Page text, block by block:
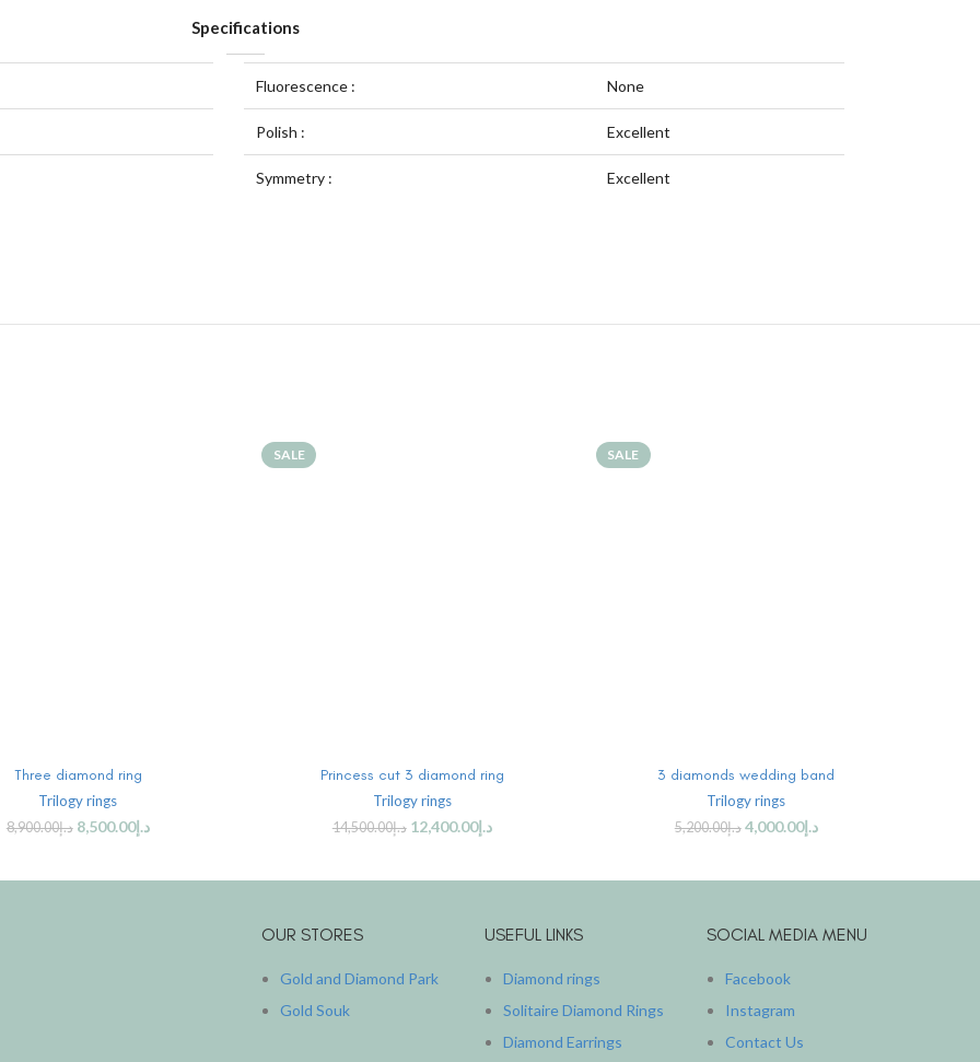
Specifications
Fluorescence : None
Polish : Excellent
Symmetry : Excellent
Three diamond ring
Trilogy rings
د.إ8,900.00 د.إ8,500.00
SALE
Princess cut 3 diamond ring
Trilogy rings
د.إ14,500.00 د.إ12,400.00
SALE
3 diamonds wedding band
Trilogy rings
د.إ5,200.00 د.إ4,000.00
OUR STORES
Gold and Diamond Park
Gold Souk
USEFUL LINKS
Diamond rings
Solitaire Diamond Rings
Diamond Earrings
SOCIAL MEDIA MENU
Facebook
Instagram
Contact Us